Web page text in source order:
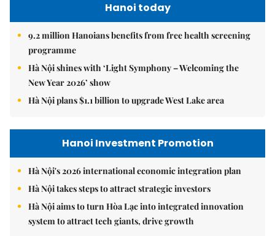
Hanoi today
9.2 million Hanoians benefits from free health screening
programme
Hà Nội shines with ‘Light Symphony – Welcoming the
New Year 2026’ show
Hà Nội plans $1.1 billion to upgrade West Lake area
Hanoi Investment Promotion
Hà Nội's 2026 international economic integration plan
Hà Nội takes steps to attract strategic investors
Hà Nội aims to turn Hòa Lạc into integrated innovation
system to attract tech giants, drive growth